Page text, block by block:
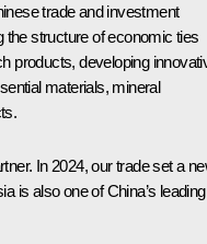
trade and investment
the structure of economic ties
products, developing
materials, mineral
In 2024, our trade set a
is also one of China’s leading